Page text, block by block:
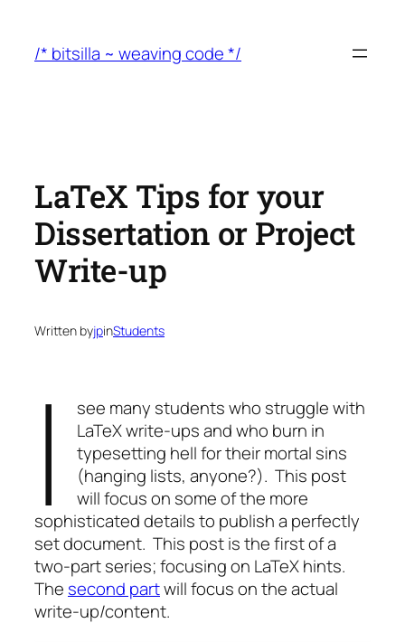
content
/* bitsilla ~ weaving code */
LaTeX Tips for your
Dissertation or Project
Write-up
Written byjpinStudents
I
see many students who struggle with
LaTeX write-ups and who burn in
typesetting hell for their mortal sins
(hanging lists, anyone?). This post
will focus on some of the more
sophisticated details to publish a perfectly
set document. This post is the first of a
two-part series; focusing on LaTeX hints.
The second partwill focus on the actual
write-up/content.